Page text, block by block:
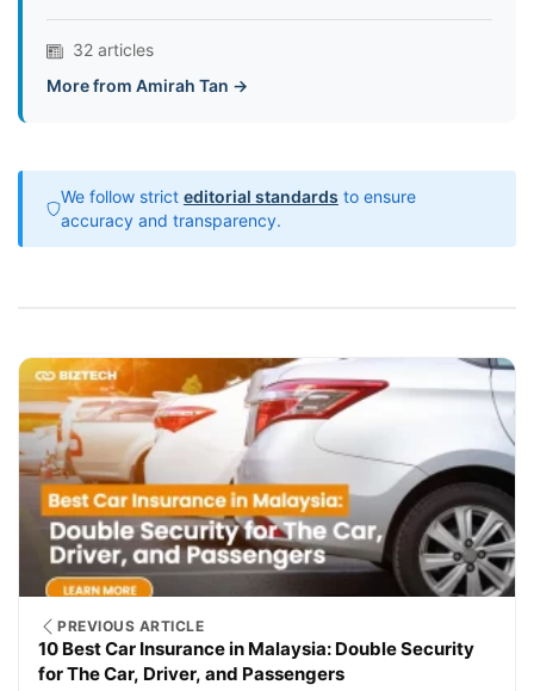
32 articles
More from Amirah Tan →
We follow strict editorial standards to ensure
accuracy and transparency.
PREVIOUS ARTICLE
10 Best Car Insurance in Malaysia: Double Security
for The Car, Driver, and Passengers